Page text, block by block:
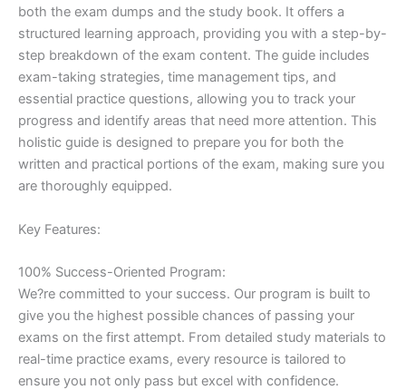
both the exam dumps and the study book. It offers a
structured learning approach, providing you with a step-by-
step breakdown of the exam content. The guide includes
exam-taking strategies, time management tips, and
essential practice questions, allowing you to track your
progress and identify areas that need more attention. This
holistic guide is designed to prepare you for both the
written and practical portions of the exam, making sure you
are thoroughly equipped.
Key Features:
100% Success-Oriented Program:
We?re committed to your success. Our program is built to
give you the highest possible chances of passing your
exams on the first attempt. From detailed study materials to
real-time practice exams, every resource is tailored to
ensure you not only pass but excel with confidence.